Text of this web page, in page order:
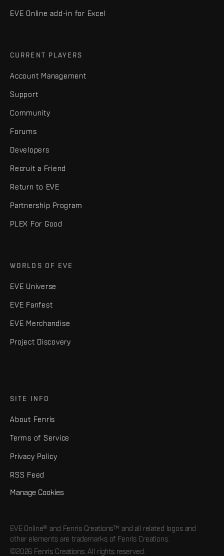
EVE Online add-in for Excel
CURRENT PLAYERS
Account Management
Support
Community
Forums
Developers
Recruit a Friend
Return to EVE
Partnership Program
PLEX For Good
WORLDS OF EVE
EVE Universe
EVE Fanfest
EVE Merchandise
Project Discovery
SITE INFO
About Fenris
Terms of Service
Privacy Policy
RSS Feed
Manage Cookies
EVE Online® and Fenris Creations™ and all related logos and
other elements are trademarks of Fenris Creations.
©2026 Fenris Creations. All rights reserved.